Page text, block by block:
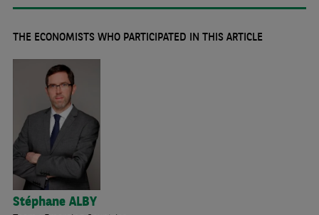
THE ECONOMISTS WHO PARTICIPATED IN THIS ARTICLE
Stéphane ALBY